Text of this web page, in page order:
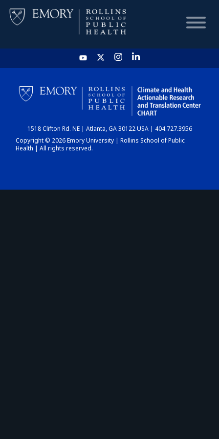
HOME
CHART
DASHBOARD
1518 Clifton Rd. NE | Atlanta, GA 30122 USA | 404.727.3956
Copyright © 2026 Emory University | Rollins School of Public
Health | All rights reserved.